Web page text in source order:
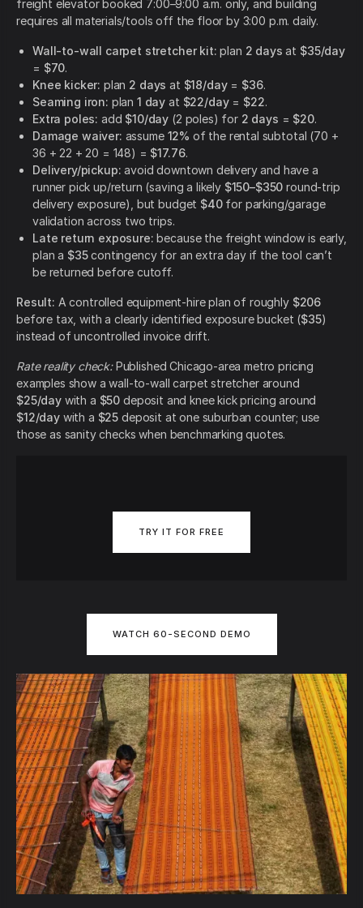
freight elevator booked 7:00–9:00 a.m. only, and building
requires all materials/tools off the floor by 3:00 p.m. daily.
Wall-to-wall carpet stretcher kit: plan 2 days at $35/day
= $70.
Knee kicker: plan 2 days at $18/day= $36.
Seaming iron: plan 1 day at $22/day= $22.
Extra poles: add $10/day (2 poles) for 2 days = $20.
Damage waiver: assume 12% of the rental subtotal (70 +
36 + 22 + 20 = 148) = $17.76.
Delivery/pickup: avoid downtown delivery and have a
runner pick up/return (saving a likely $150–$350 round-trip
delivery exposure), but budget $40for parking/garage
validation across two trips.
Late return exposure: because the freight window is early,
plan a $35contingency for an extra day if the tool can’t
be returned before cutoff.
Result: A controlled equipment-hire plan of roughly $206
before tax, with a clearly identified exposure bucket ($35)
instead of uncontrolled invoice drift.
Rate reality check:Published Chicago-area metro pricing
examples show a wall-to-wall carpet stretcher around
$25/daywith a $50 deposit and knee kick pricing around
$12/daywith a $25 deposit at one suburban counter; use
those as sanity checks when benchmarking quotes.
TRY IT FOR FREE
WATCH 60-SECOND DEMO